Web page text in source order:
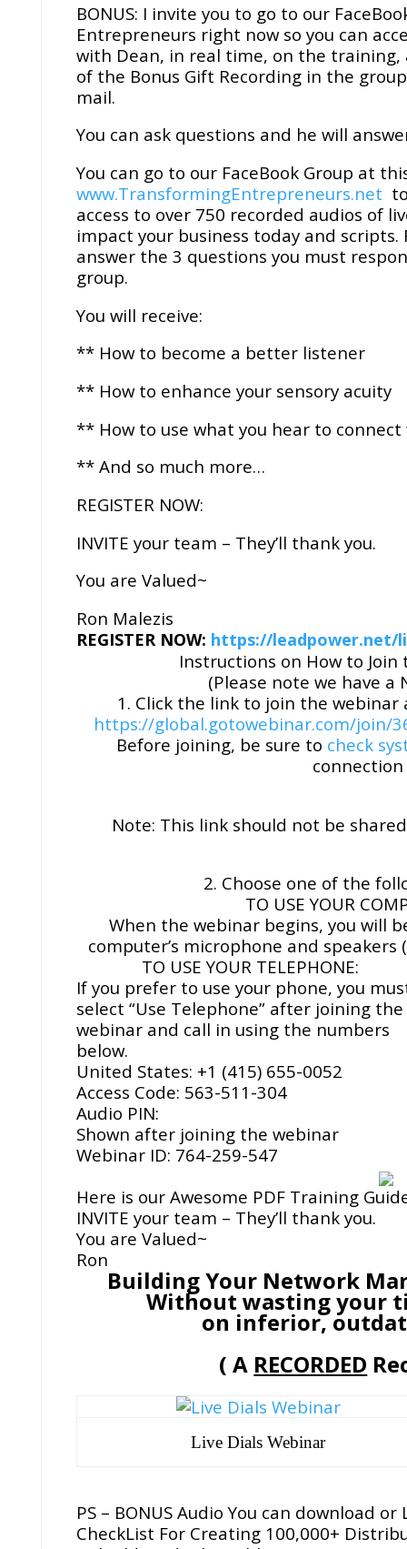
BONUS: I invite you to go to our
Entrepreneurs right now so you can
with Dean, in real time, on the
of the Bonus Gift Recording in the
mail.
You can ask questions and he will
You can go to our FaceBook Group at
www.TransformingEntrepreneurs.net
access to over 750 recorded audios of
impact your business today and
answer the 3 questions you must
group.
You will receive:
** How to become a better listener
** How to enhance your sensory acuity
** How to use what you hear to
** And so much more…
REGISTER NOW:
INVITE your team – They’ll thank you.
You are Valued~
Ron Malezis
REGISTER NOW: https://leadpower.net/
Instructions on How to
(Please note we have a
1. Click the link to join the
https://global.gotowebinar.com/join/
Before joining, be sure to check
connection
Note: This link should not be
2. Choose one of the
TO USE YOUR
When the webinar begins, you will
computer’s microphone and speakers
TO USE YOUR TELEPHONE:
If you prefer to use your phone, you
select “Use Telephone” after joining the
webinar and call in using the numbers
below.
United States: +1 (415) 655-0052
Access Code: 563-511-304
Audio PIN:
Shown after joining the webinar
Webinar ID: 764-259-547
Here is our Awesome PDF Training
INVITE your team – They’ll thank you.
You are Valued~
Ron
Building Your Network
Without wasting your
on inferior,
( A RECORDED
Live Dials Webinar
PS – BONUS Audio You can download
CheckList For Creating 100,000+